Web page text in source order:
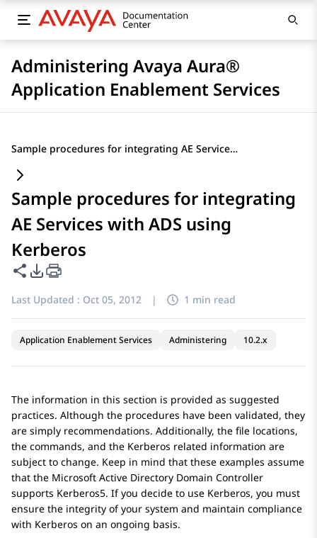
Administering Avaya Aura®
Application Enablement Services
Sample procedures for integrating AE Services with ADS using Kerberos
Sample procedures for integrating
AE Services with ADS using
Kerberos
Share this page
PDF Export Options
Last Updated : Oct 05, 2012 | 1 min read
Application Enablement Services Administering 10.2.x
The information in this section is provided as suggested
practices. Although the procedures have been validated, they
are simply recommendations. Additionally, the file locations,
the commands, and the Kerberos related information are
subject to change. Keep in mind that these examples assume
that the Microsoft Active Directory Domain Controller
supports Kerberos5. If you decide to use Kerberos, you must
ensure the integrity of your system and maintain compliance
with Kerberos on an ongoing basis.